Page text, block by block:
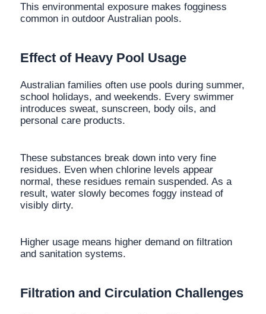
This environmental exposure makes fogginess
common in outdoor Australian pools.
Effect of Heavy Pool Usage
Australian families often use pools during summer,
school holidays, and weekends. Every swimmer
introduces sweat, sunscreen, body oils, and
personal care products.
These substances break down into very fine
residues. Even when chlorine levels appear
normal, these residues remain suspended. As a
result, water slowly becomes foggy instead of
visibly dirty.
Higher usage means higher demand on filtration
and sanitation systems.
Filtration and Circulation Challenges